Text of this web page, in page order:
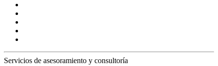
Servicios de asesoramiento y consultoría